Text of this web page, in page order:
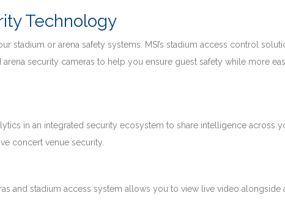
Technology
stadium or arena safety systems. MSI’s stadium access control
security cameras to help you ensure guest safety while more
in an integrated security ecosystem to share intelligence across
concert venue security.
and stadium access system allows you to view live video alongside